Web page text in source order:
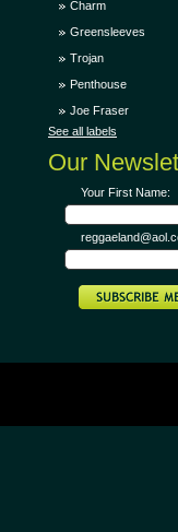
Charm
Greensleeves
Trojan
Penthouse
Joe Fraser
See all labels
Our
Your First Name: